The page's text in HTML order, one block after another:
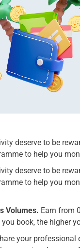
deserve to be
to help you
deserve to be
to help you
Volumes. Earn from
book, the higher
your professional